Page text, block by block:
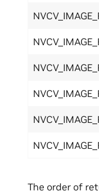
The order of